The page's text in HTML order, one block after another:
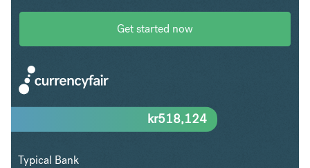
Get started now
kr518,124
Typical Bank